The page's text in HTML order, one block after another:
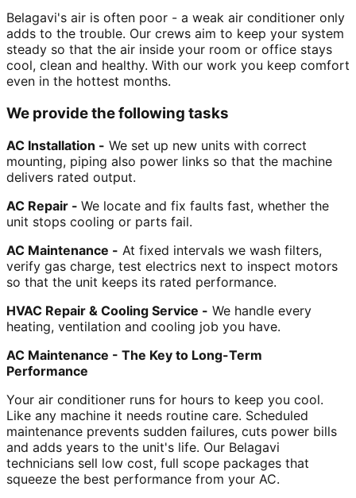
Belagavi's air is often poor - a weak air conditioner only
adds to the trouble. Our crews aim to keep your system
steady so that the air inside your room or office stays
cool, clean and healthy. With our work you keep comfort
even in the hottest months.
We provide the following tasks
AC Installation - We set up new units with correct
mounting, piping also power links so that the machine
delivers rated output.
AC Repair - We locate and fix faults fast, whether the
unit stops cooling or parts fail.
AC Maintenance - At fixed intervals we wash filters,
verify gas charge, test electrics next to inspect motors
so that the unit keeps its rated performance.
HVAC Repair & Cooling Service - We handle every
heating, ventilation and cooling job you have.
AC Maintenance - The Key to Long-Term
Performance
Your air conditioner runs for hours to keep you cool.
Like any machine it needs routine care. Scheduled
maintenance prevents sudden failures, cuts power bills
and adds years to the unit's life. Our Belagavi
technicians sell low cost, full scope packages that
squeeze the best performance from your AC.